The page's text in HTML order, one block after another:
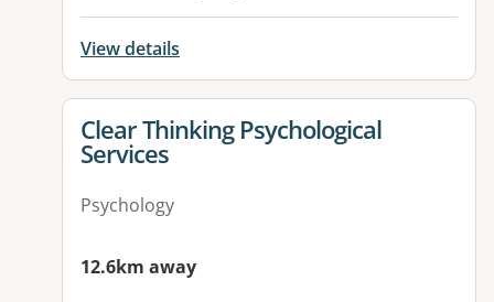
View details
View details for
Clear Thinking Psychological
Services
Psychology
12.6km away